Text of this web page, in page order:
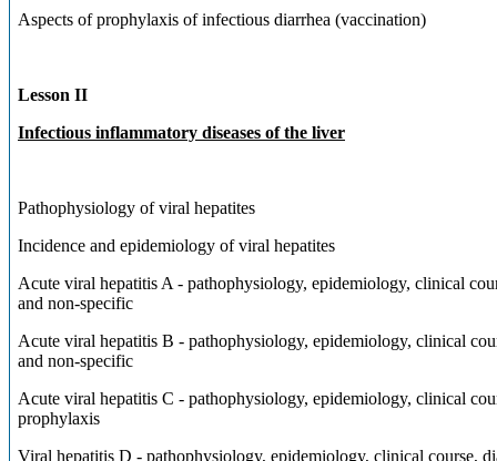
Aspects of prophylaxis of infectious diarrhea (vaccination)
Lesson II
Infectious inflammatory diseases of the liver
Pathophysiology of viral hepatites
Incidence and epidemiology of viral hepatites
Acute viral hepatitis A - pathophysiology, epidemiology, clinical
and non-specific
Acute viral hepatitis B - pathophysiology, epidemiology, clinical
and non-specific
Acute viral hepatitis C - pathophysiology, epidemiology, clinical
prophylaxis
Viral hepatitis D - pathophysiology, epidemiology, clinical